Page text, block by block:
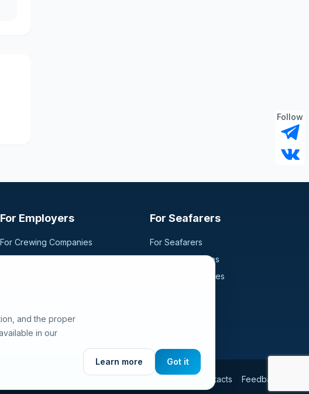
Follow
For Employers
For Crewing Companies
For Seafarers
For Seafarers
Search Vacancies
Browse Companies
Contacts Feedback
and the proper
in our
Learn more Got it